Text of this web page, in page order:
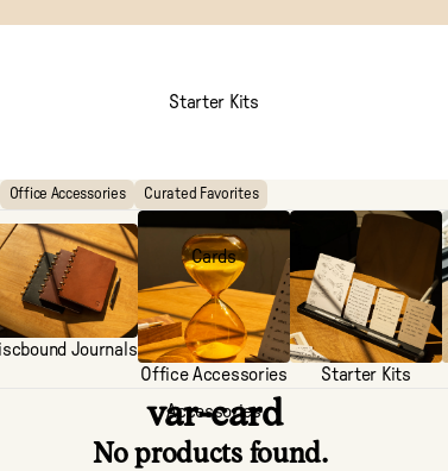
Starter Kits
Cards
Accessories
Office Accessories Curated Favorites
Journals
Office Accessories
Starter Kits
var-card
No products found.